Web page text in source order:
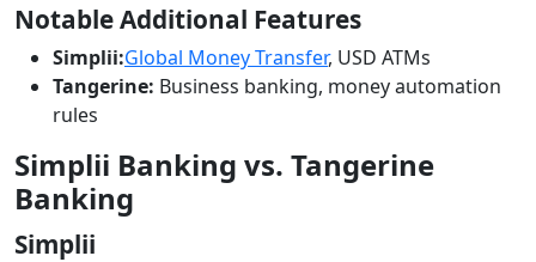
Notable Additional Features
Simplii:Global Money Transfer, USD ATMs
Tangerine: Business banking, money automation
rules
Simplii Banking vs. Tangerine
Banking
Simplii